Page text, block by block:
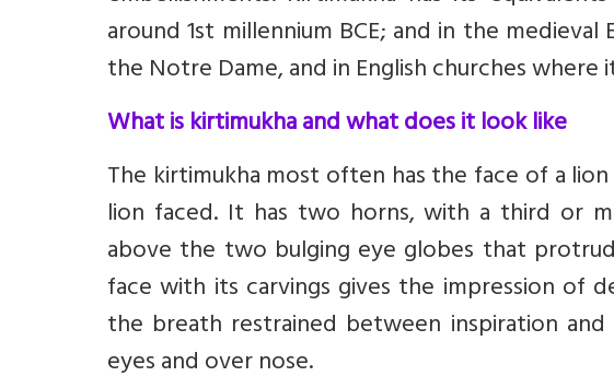
around 1st millennium BCE; and in the
the Notre Dame, and in English churches
What is kirtimukha and what does it look like
The kirtimukha most often has the face of a
lion faced. It has two horns, with a third or
above the two bulging eye globes that
face with its carvings gives the impression of
the breath restrained between inspiration
eyes and over nose.